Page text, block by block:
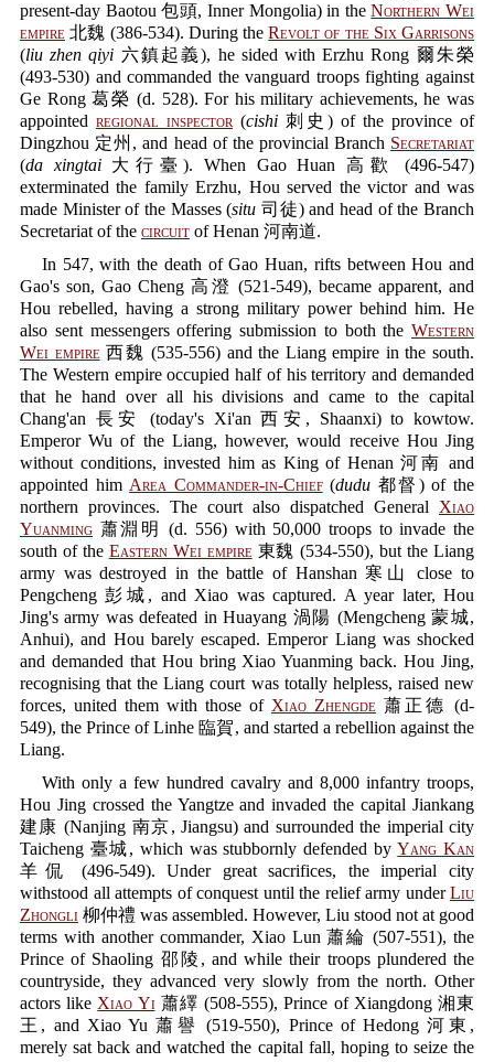
present-day Baotou 包頭, Inner Mongolia) in theNorthern Wei
empire 北魏 (386-534). During theRevolt of the Six Garrisons
(liu zhen qiyi 六鎮起義), he sided with Erzhu Rong 爾朱榮
(493-530) and commanded the vanguard troops fighting against
Ge Rong 葛榮 (d. 528). For his military achievements, he was
appointed regional inspector (cishi 刺史) of the province of
Dingzhou 定州, and head of the provincial Branch Secretariat
(da xingtai大行臺). When Gao Huan 高歡 (496-547)
exterminated the family Erzhu, Hou served the victor and was
made Minister of the Masses (situ 司徒) and head of the Branch
Secretariat of the circuit of Henan 河南道.
In 547, with the death of Gao Huan, rifts between Hou and
Gao's son, Gao Cheng 高澄 (521-549), became apparent, and
Hou rebelled, having a strong military power behind him. He
also sent messengers offering submission to both the Western
Wei empire西魏 (535-556) and the Liang empire in the south.
The Western empire occupied half of his territory and demanded
that he hand over all his divisions and came to the capital
Chang'an 長安 (today's Xi'an 西安, Shaanxi) to kowtow.
Emperor Wu of the Liang, however, would receive Hou Jing
without conditions, invested him as King of Henan 河南 and
appointed him Area Commander-in-Chief(dudu 都督) of the
northern provinces. The court also dispatched General Xiao
Yuanming 蕭淵明 (d. 556) with 50,000 troops to invade the
south of the Eastern Wei empire東魏 (534-550), but the Liang
army was destroyed in the battle of Hanshan 寒山 close to
Pengcheng 彭城, and Xiao was captured. A year later, Hou
Jing's army was defeated in Huayang 渦陽 (Mengcheng 蒙城,
Anhui), and Hou barely escaped. Emperor Liang was shocked
and demanded that Hou bring Xiao Yuanming back. Hou Jing,
recognising that the Liang court was totally helpless, raised new
forces, united them with those of Xiao Zhengde 蕭正德 (d-
549), the Prince of Linhe 臨賀, and started a rebellion against the
Liang.
With only a few hundred cavalry and 8,000 infantry troops,
Hou Jing crossed the Yangtze and invaded the capital Jiankang
建康 (Nanjing 南京, Jiangsu) and surrounded the imperial city
Taicheng 臺城, which was stubbornly defended byYang Kan
羊侃 (496-549). Under great sacrifices, the imperial city
withstood all attempts of conquest until the relief army underLiu
Zhongli 柳仲禮 was assembled. However, Liu stood not at good
terms with another commander, Xiao Lun 蕭綸 (507-551), the
Prince of Shaoling 邵陵, and while their troops plundered the
countryside, they advanced very slowly from the north. Other
actors like Xiao Yi蕭繹 (508-555), Prince of Xiangdong 湘東
王, and Xiao Yu 蕭譽 (519-550), Prince of Hedong 河東,
merely sat back and watched the capital fall, hoping to seize the